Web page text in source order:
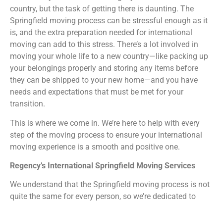
country, but the task of getting there is daunting. The
Springfield moving process can be stressful enough as it
is, and the extra preparation needed for international
moving can add to this stress. There’s a lot involved in
moving your whole life to a new country—like packing up
your belongings properly and storing any items before
they can be shipped to your new home—and you have
needs and expectations that must be met for your
transition.
This is where we come in. We’re here to help with every
step of the moving process to ensure your international
moving experience is a smooth and positive one.
Regency’s International Springfield Moving Services
We understand that the Springfield moving process is not
quite the same for every person, so we’re dedicated to